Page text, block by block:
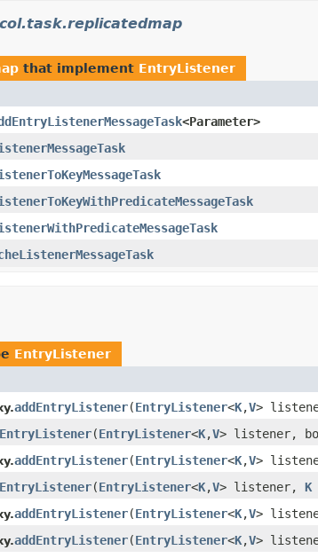
that implement EntryListener
<Parameter>
EntryListener
addEntryListener(EntryListener<K,V>
(EntryListener<K,V> listener,
addEntryListener(EntryListener<K,V>
(EntryListener<K,V> listener, K
addEntryListener(EntryListener<K,V>
addEntryListener(EntryListener<K,V>